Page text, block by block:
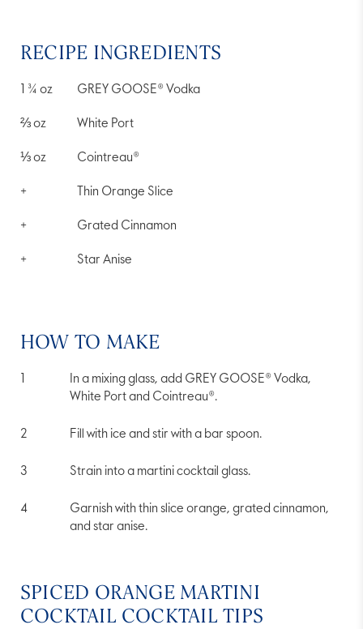
RECIPE INGREDIENTS
1 ¾ oz GREY GOOSE® Vodka
⅔oz White Port
⅓oz Cointreau®
+ Thin Orange Slice
+ Grated Cinnamon
+ Star Anise
HOW TO MAKE
In a mixing glass, add GREY GOOSE® Vodka,
White Port and Cointreau®.
Fill with ice and stir with a bar spoon.
Strain into a martini cocktail glass.
Garnish with thin slice orange, grated cinnamon,
and star anise.
SPICED ORANGE MARTINI
COCKTAIL COCKTAIL TIPS